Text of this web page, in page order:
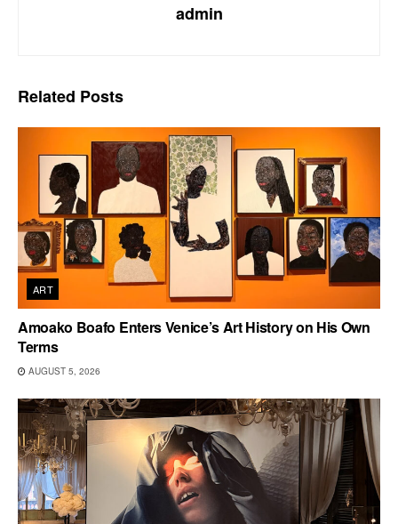
admin
Related Posts
ART
Amoako Boafo Enters Venice’s Art History on His Own
Terms
AUGUST 5, 2026